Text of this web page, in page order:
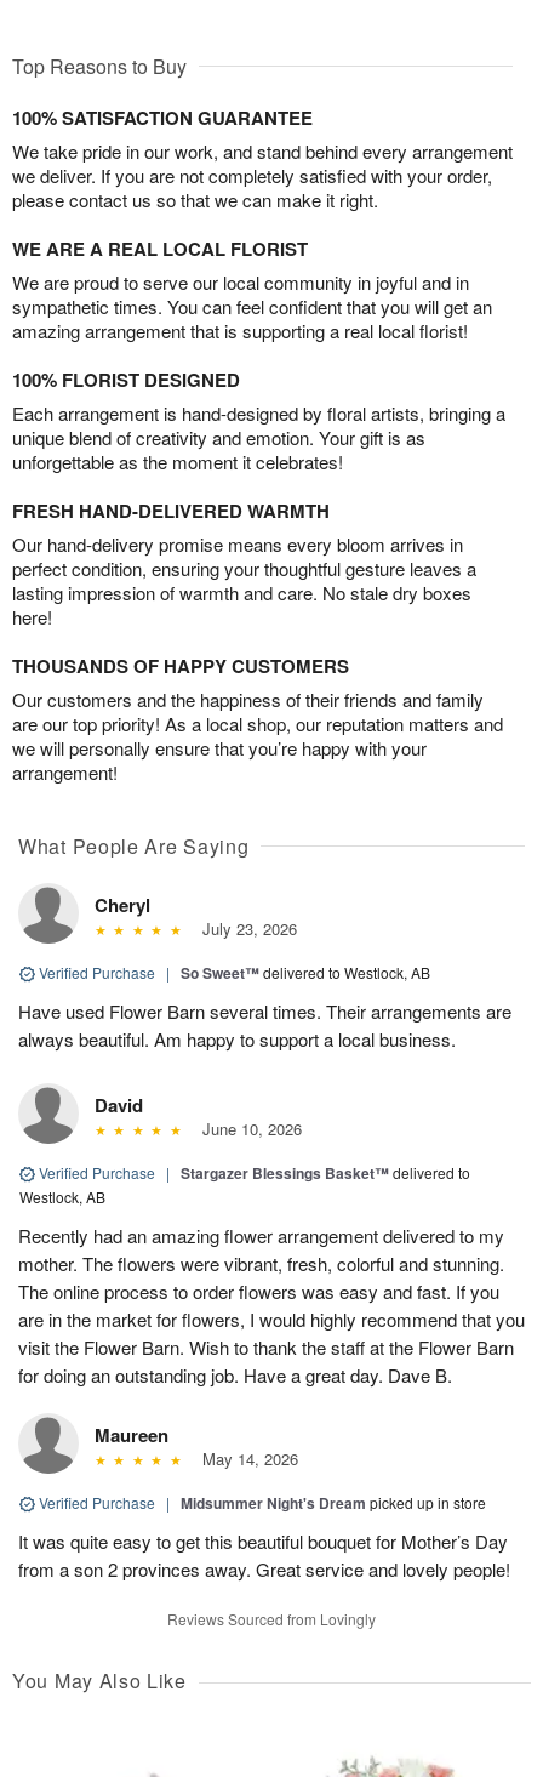
Top Reasons to Buy
100% SATISFACTION GUARANTEE
We take pride in our work, and stand behind every arrangement
we deliver. If you are not completely satisfied with your order,
please contact us so that we can make it right.
WE ARE A REAL LOCAL FLORIST
We are proud to serve our local community in joyful and in
sympathetic times. You can feel confident that you will get an
amazing arrangement that is supporting a real local florist!
100% FLORIST DESIGNED
Each arrangement is hand-designed by floral artists, bringing a
unique blend of creativity and emotion. Your gift is as
unforgettable as the moment it celebrates!
FRESH HAND-DELIVERED WARMTH
Our hand-delivery promise means every bloom arrives in
perfect condition, ensuring your thoughtful gesture leaves a
lasting impression of warmth and care. No stale dry boxes
here!
THOUSANDS OF HAPPY CUSTOMERS
Our customers and the happiness of their friends and family
are our top priority! As a local shop, our reputation matters and
we will personally ensure that you’re happy with your
arrangement!
What People Are Saying
Cheryl
July 23, 2026
Verified Purchase | So Sweet™delivered to Westlock, AB
Have used Flower Barn several times. Their arrangements are
always beautiful. Am happy to support a local business.
David
June 10, 2026
Verified Purchase | Stargazer Blessings Basket™delivered to
Westlock, AB
Recently had an amazing flower arrangement delivered to my
mother. The flowers were vibrant, fresh, colorful and stunning.
The online process to order flowers was easy and fast. If you
are in the market for flowers, I would highly recommend that you
visit the Flower Barn. Wish to thank the staff at the Flower Barn
for doing an outstanding job. Have a great day. Dave B.
Maureen
May 14, 2026
Verified Purchase | Midsummer Night's Dream picked up in store
It was quite easy to get this beautiful bouquet for Mother’s Day
from a son 2 provinces away. Great service and lovely people!
Reviews Sourced from Lovingly
You May Also Like